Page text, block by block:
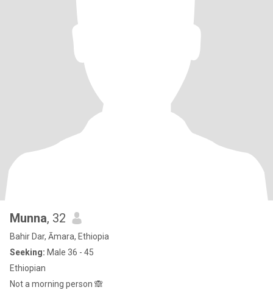
Munna, 32
Bahir Dar, Āmara, Ethiopia
Seeking: Male 36 - 45
Ethiopian
Not a morning person 🙈